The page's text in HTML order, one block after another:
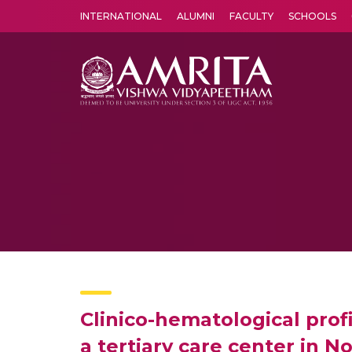
INTERNATIONAL ALUMNI FACULTY SCHOOLS
Clinico-hematological
a tertiary care center in